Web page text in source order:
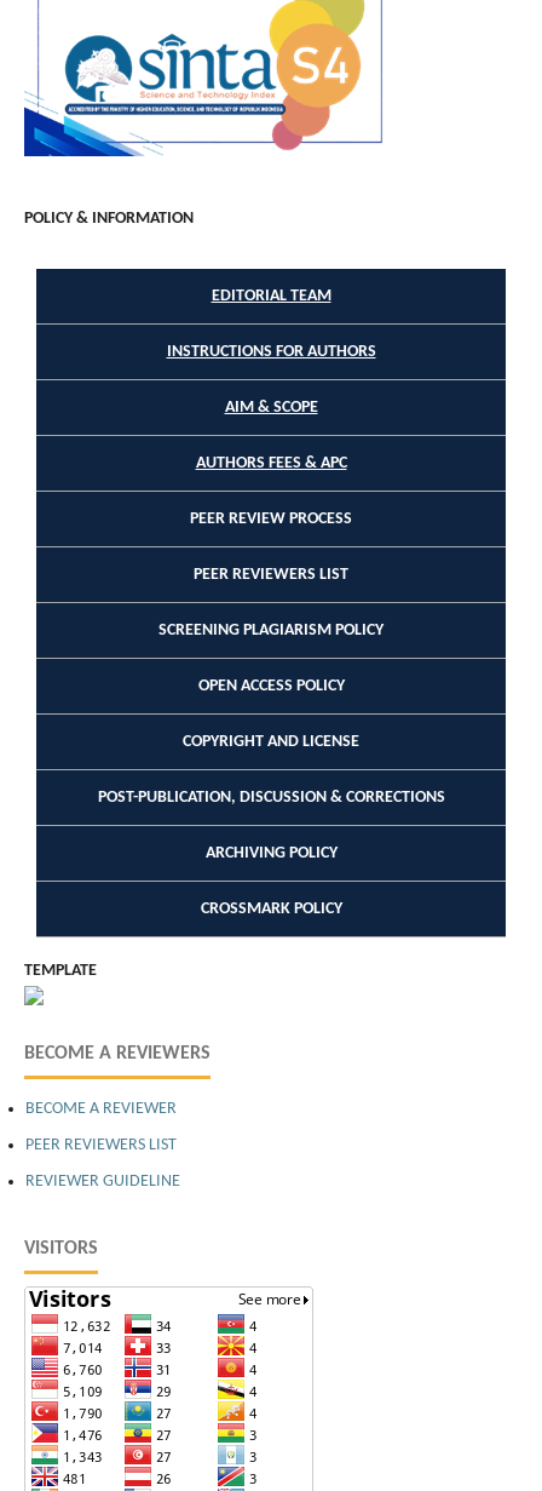
POLICY & INFORMATION
EDITORIAL TEAM
INSTRUCTIONS FOR AUTHORS
AIM & SCOPE
AUTHORS FEES & APC
PEER REVIEW PROCESS
PEER REVIEWERS LIST
SCREENING PLAGIARISM POLICY
OPEN ACCESS POLICY
COPYRIGHT AND LICENSE
POST-PUBLICATION, DISCUSSION & CORRECTIONS
ARCHIVING POLICY
CROSSMARK POLICY
TEMPLATE
BECOME A REVIEWERS
BECOME A REVIEWER
PEER REVIEWERS LIST
REVIEWER GUIDELINE
VISITORS